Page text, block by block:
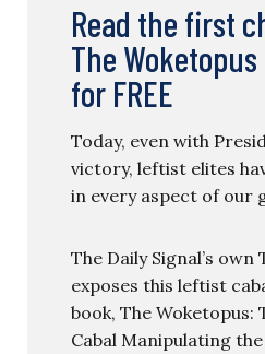
Read the first
The
for FREE
Today, even with
victory, leftist elites
in every aspect of our
The Daily Signal’s own
exposes this leftist
book, The Woketopus:
Cabal Manipulating